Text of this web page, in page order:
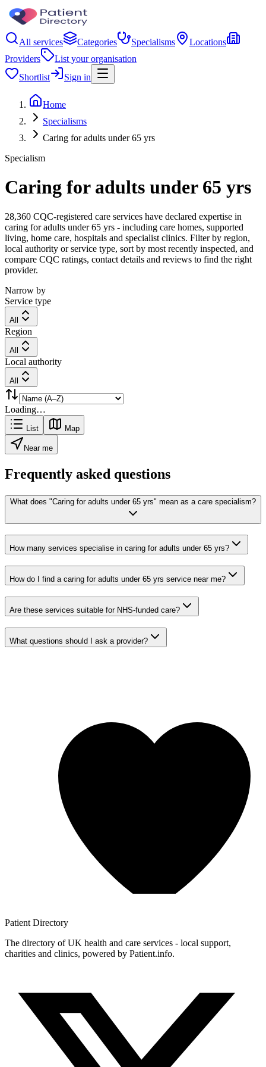
All services Categories Specialisms
Locations
Providers
List your organisation
Shortlist
Sign in
Home
Specialisms
Caring for adults under 65 yrs
Specialism
Caring for adults under 65 yrs
28,360 CQC-registered care services have declared expertise in
caring for adults under 65 yrs - including care homes, supported
living, home care, hospitals and specialist clinics. Filter by region,
local authority or service type, sort by most recently inspected, and
compare CQC ratings, contact details and reviews to find the right
provider.
Narrow by
Service type
All
Region
All
Local authority
All
Loading…
List Map
Near me
Frequently asked questions
What does "Caring for adults under 65 yrs" mean as a care specialism?
How many services specialise in caring for adults under 65 yrs?
How do I find a caring for adults under 65 yrs service near me?
Are these services suitable for NHS-funded care?
What questions should I ask a provider?
Patient Directory
The directory of UK health and care services - local support,
charities and clinics, powered by Patient.info.